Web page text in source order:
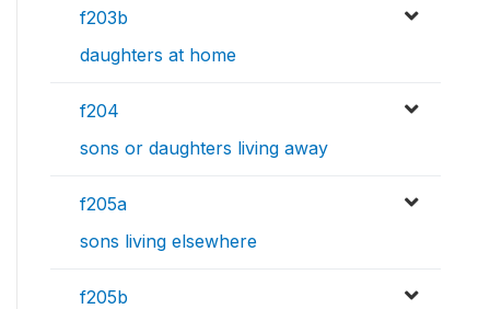
f203b
daughters at home
f204
sons or daughters living away
f205a
sons living elsewhere
f205b